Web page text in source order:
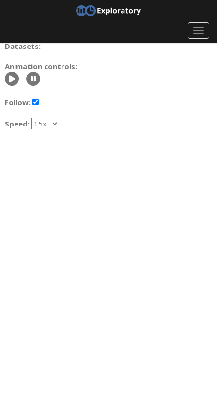
Datasets:
Animation controls:
Follow:
Speed: